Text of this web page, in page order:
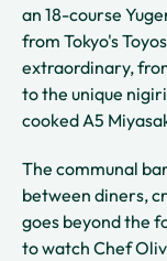
an 18-course
from Tokyo's
extraordinary,
to the unique
cooked A5
The communal
between diners,
goes beyond the
to watch Chef